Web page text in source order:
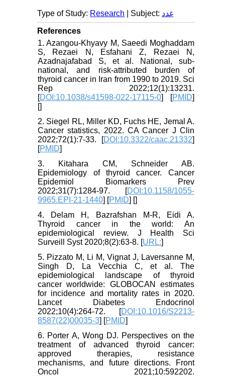
Type of Study: Research | Subject: غدد
References
1. Azangou-Khyavy M, Saeedi Moghaddam
S, Rezaei N, Esfahani Z, Rezaei N,
Azadnajafabad S, et al. National, sub-
national, and risk-attributed burden of
thyroid cancer in Iran from 1990 to 2019. Sci
Rep 2022;12(1):13231.
[DOI:10.1038/s41598-022-17115-0] [PMID]
[]
2. Siegel RL, Miller KD, Fuchs HE, Jemal A.
Cancer statistics, 2022. CA Cancer J Clin
2022;72(1):7-33. [DOI:10.3322/caac.21332]
[PMID]
3. Kitahara CM, Schneider AB.
Epidemiology of thyroid cancer. Cancer
Epidemiol Biomarkers Prev
2022;31(7):1284-97. [DOI:10.1158/1055-
9965.EPI-21-1440] [PMID] []
4. Delam H, Bazrafshan M-R, Eidi A.
Thyroid cancer in the world: An
epidemiological review. J Health Sci
Surveill Syst 2020;8(2):63-8. [URL:]
5. Pizzato M, Li M, Vignat J, Laversanne M,
Singh D, La Vecchia C, et al. The
epidemiological landscape of thyroid
cancer worldwide: GLOBOCAN estimates
for incidence and mortality rates in 2020.
Lancet Diabetes Endocrinol
2022;10(4):264-72. [DOI:10.1016/S2213-
8587(22)00035-3] [PMID]
6. Porter A, Wong DJ. Perspectives on the
treatment of advanced thyroid cancer:
approved therapies, resistance
mechanisms, and future directions. Front
Oncol 2021;10:592202.